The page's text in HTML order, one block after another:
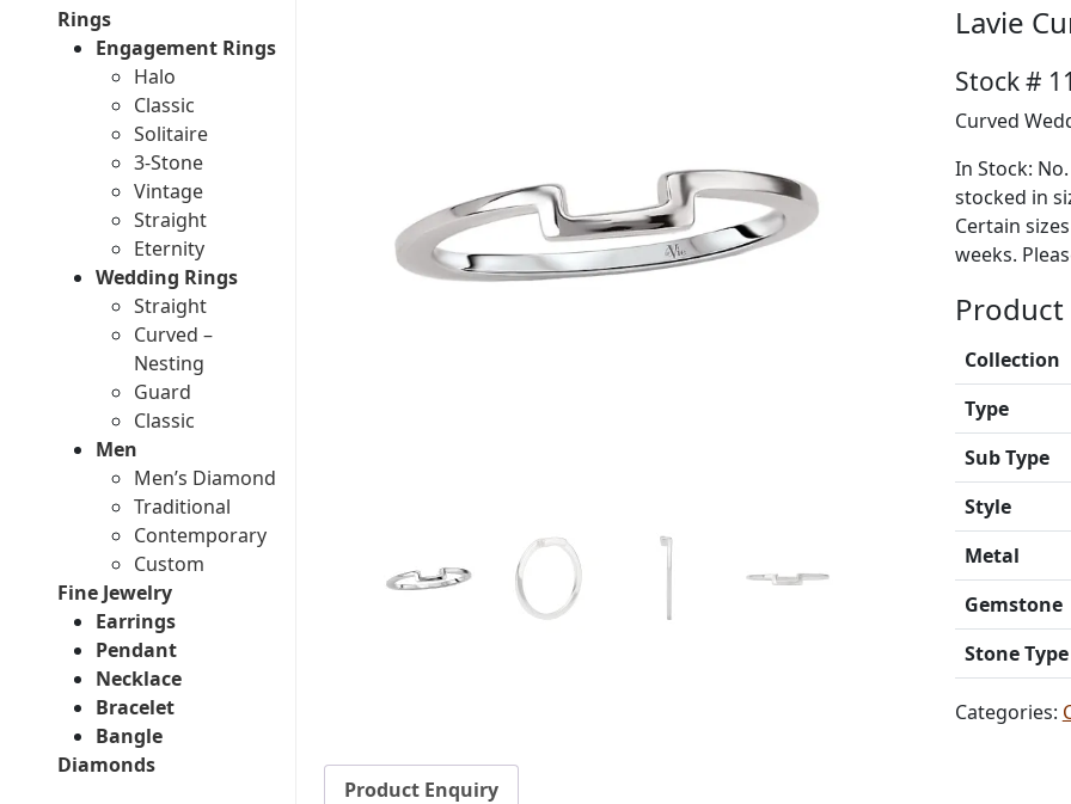
Rings
Engagement Rings
Halo
Classic
Solitaire
3-Stone
Vintage
Straight
Eternity
Wedding Rings
Straight
Curved –
Nesting
Guard
Classic
Men
Men’s Diamond
Traditional
Contemporary
Custom
Fine Jewelry
Earrings
Pendant
Necklace
Bracelet
Bangle
Diamonds
Lavie
Stock #
Curved
In Stock:
stocked in
Certain
weeks.
Collection
Type
Sub Type
Style
Metal
Gemstone
Stone Type
Categories:
Product Enquiry